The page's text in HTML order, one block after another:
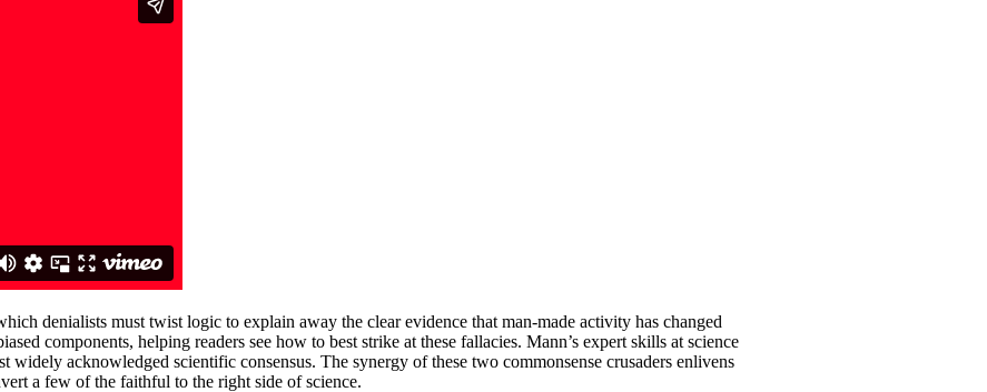
denialists must twist logic to explain away the clear evidence that man-made activity has changed
components, helping readers see how to best strike at these fallacies. Mann’s expert skills at science
widely acknowledged scientific consensus. The synergy of these two commonsense crusaders enlivens
a few of the faithful to the right side of science.